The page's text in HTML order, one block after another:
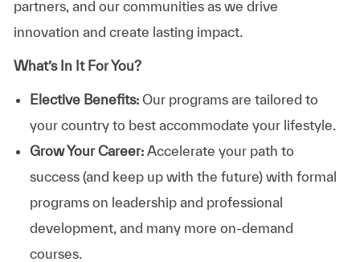
partners, and our communities as we drive
innovation and create lasting impact.
What’s In It For You?
Elective Benefits:Our programs are tailored to
your country to best accommodate your lifestyle.
Grow Your Career: Accelerate your path to
success (and keep up with the future) with formal
programs on leadership and professional
development, and many more on-demand
courses.